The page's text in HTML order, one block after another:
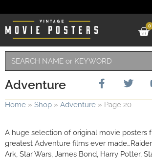
0
Adventure
Home » Shop » Adventure » Page 20
A huge selection of original movie posters
greatest Adventure films ever
Ark, Star Wars, James Bond, Harry Potter,